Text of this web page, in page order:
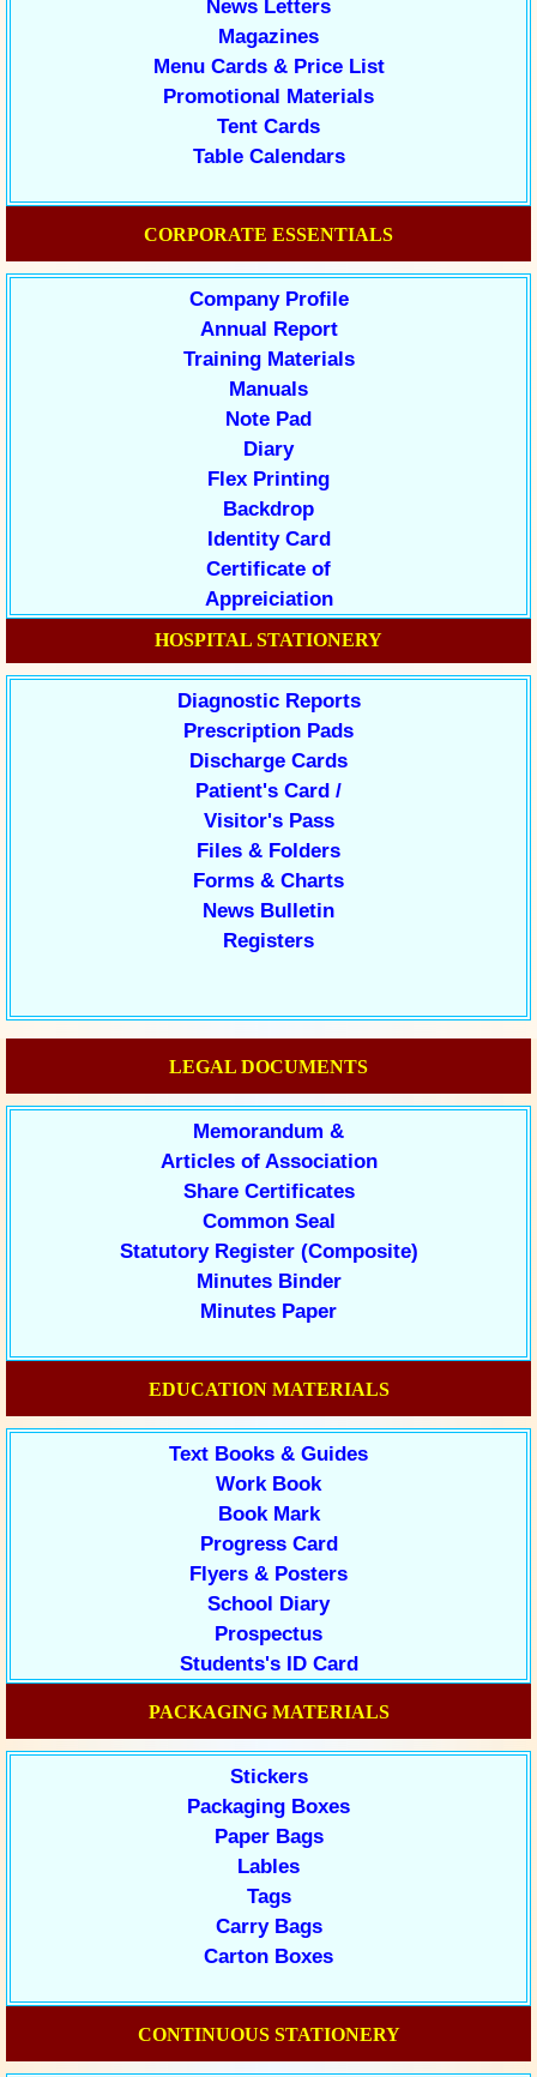
News Letters
Magazines
Menu Cards & Price List
Promotional Materials
Tent Cards
Table Calendars
CORPORATE ESSENTIALS
Company Profile
Annual Report
Training Materials
Manuals
Note Pad
Diary
Flex Printing
Backdrop
Identity Card
Certificate of
Appreiciation
HOSPITAL STATIONERY
Diagnostic Reports
Prescription Pads
Discharge Cards
Patient's Card /
Visitor's Pass
Files & Folders
Forms & Charts
News Bulletin
Registers
LEGAL DOCUMENTS
Memorandum &
Articles of Association
Share Certificates
Common Seal
Statutory Register (Composite)
Minutes Binder
Minutes Paper
EDUCATION MATERIALS
Text Books & Guides
Work Book
Book Mark
Progress Card
Flyers & Posters
School Diary
Prospectus
Students's ID Card
PACKAGING MATERIALS
Stickers
Packaging Boxes
Paper Bags
Lables
Tags
Carry Bags
Carton Boxes
CONTINUOUS STATIONERY